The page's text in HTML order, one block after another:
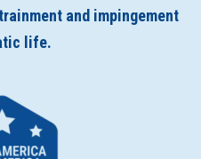
and impingement
life.